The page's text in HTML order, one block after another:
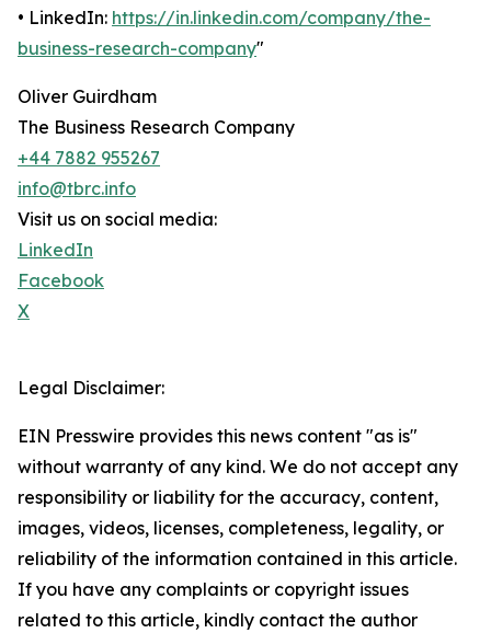
• LinkedIn: https://in.linkedin.com/company/the-
business-research-company"
Oliver Guirdham
The Business Research Company
+44 7882 955267
info@tbrc.info
Visit us on social media:
LinkedIn
Facebook
X
Legal Disclaimer:
EIN Presswire provides this news content "as is"
without warranty of any kind. We do not accept any
responsibility or liability for the accuracy, content,
images, videos, licenses, completeness, legality, or
reliability of the information contained in this article.
If you have any complaints or copyright issues
related to this article, kindly contact the author